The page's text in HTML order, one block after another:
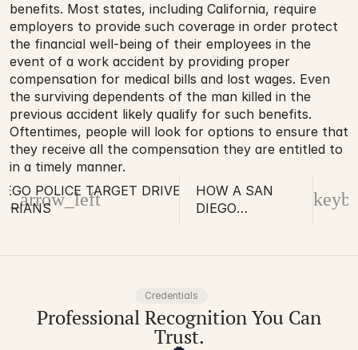
benefits. Most states, including California, require
employers to provide such coverage in order protect
the financial well-being of their employees in the
event of a work accident by providing proper
compensation for medical bills and lost wages. Even
the surviving dependents of the man killed in the
previous accident likely qualify for such benefits.
Oftentimes, people will look for options to ensure that
they receive all the compensation they are entitled to
in a timely manner.
POLICE TARGET DRIVERS ANDHOW A SAN
DIEGO
RECOVER
FINANCIAL
COMPENSATION
Credentials
Professional Recognition You Can
Trust.